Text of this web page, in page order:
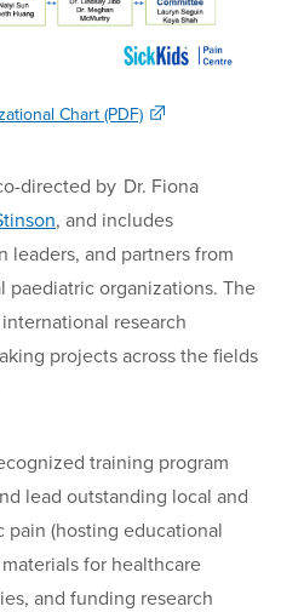
Chart (PDF)
directed by Dr. Fiona
, and includes
leaders, and partners from
organizations. The
research
projects across the fields
training program
lead outstanding local and
(hosting educational
for healthcare
and funding research